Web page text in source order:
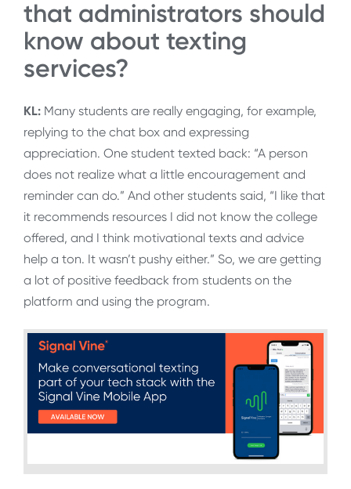
that administrators should
know about texting
services?
KL: Many students are really engaging, for example,
replying to the chat box and expressing
appreciation. One student texted back: “A person
does not realize what a little encouragement and
reminder can do.” And other students said, “I like that
it recommends resources I did not know the college
offered, and I think motivational texts and advice
help a ton. It wasn’t pushy either.” So, we are getting
a lot of positive feedback from students on the
platform and using the program.